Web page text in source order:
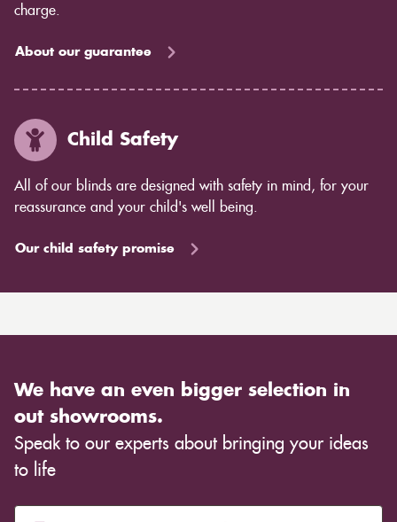
charge.
About our guarantee
Child Safety
All of our blinds are designed with safety in mind, for your
reassurance and your child's well being.
Our child safety promise
We have an even bigger selection in
out showrooms.
Speak to our experts about bringing your ideas
to life